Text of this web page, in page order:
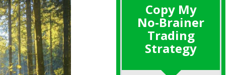
Copy My
No-Brainer
Trading
Strategy